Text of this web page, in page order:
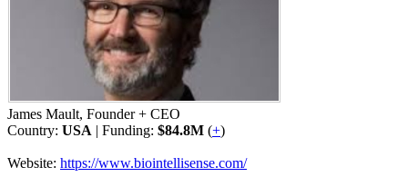
James Mault, Founder + CEO
Country: USA | Funding: $84.8M (+)
Website: https://www.biointellisense.com/